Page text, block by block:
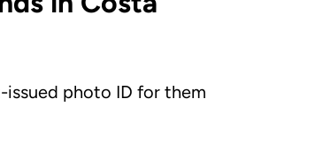
issued photo ID for them